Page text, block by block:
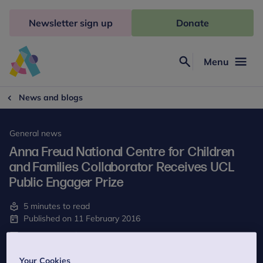
Freud
Menu
Newsletter sign up Donate
News and blogs
General news
Anna Freud National Centre for Children
and Families Collaborator Receives UCL
Public Engager Prize
5 minutes to read
Published on 11 February 2016
Last reviewed on 15 May 2023
Your Cookies